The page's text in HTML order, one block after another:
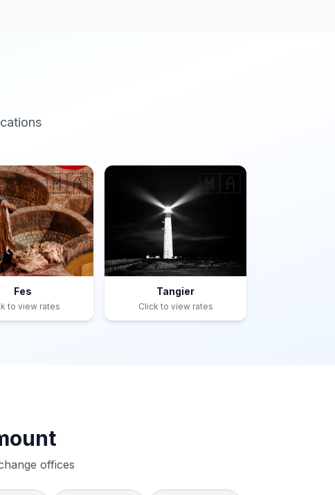
🇲🇦
Fes
to view rates
🇲🇦
Tangier
Click to view rates
offices